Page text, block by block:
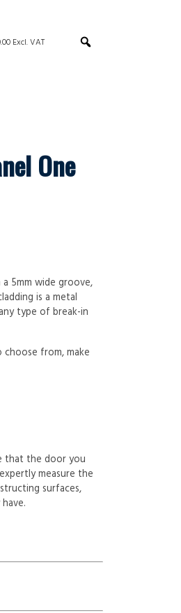
Excl. VAT
One
5mm wide groove,
is a metal
type of break-in
from, make
that the door you
measure the
surfaces,